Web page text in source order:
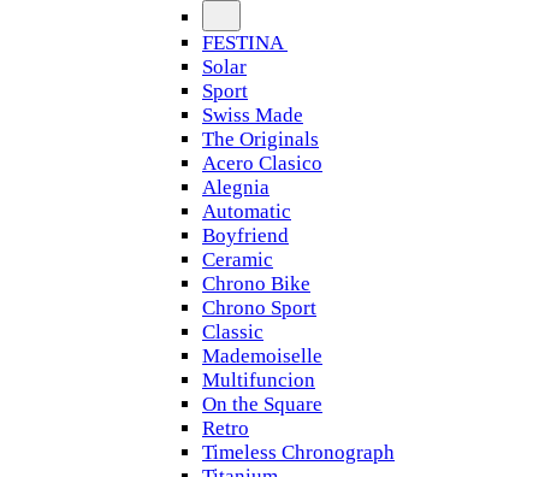
FESTINA
Solar
Sport
Swiss Made
The Originals
Acero Clasico
Alegnia
Automatic
Boyfriend
Ceramic
Chrono Bike
Chrono Sport
Classic
Mademoiselle
Multifuncion
On the Square
Retro
Timeless Chronograph